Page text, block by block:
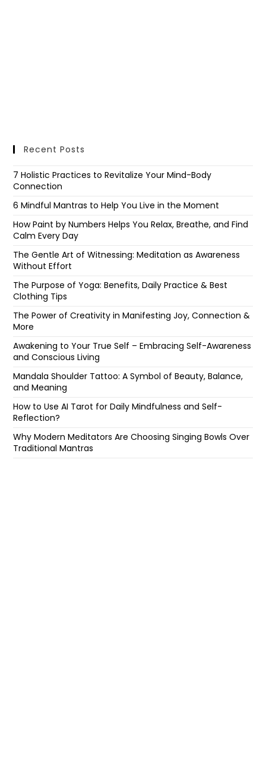
Recent Posts
7 Holistic Practices to Revitalize Your Mind-Body
Connection
6 Mindful Mantras to Help You Live in the Moment
How Paint by Numbers Helps You Relax, Breathe, and Find
Calm Every Day
The Gentle Art of Witnessing: Meditation as Awareness
Without Effort
The Purpose of Yoga: Benefits, Daily Practice & Best
Clothing Tips
The Power of Creativity in Manifesting Joy, Connection &
More
Awakening to Your True Self – Embracing Self-Awareness
and Conscious Living
Mandala Shoulder Tattoo: A Symbol of Beauty, Balance,
and Meaning
How to Use AI Tarot for Daily Mindfulness and Self-
Reflection?
Why Modern Meditators Are Choosing Singing Bowls Over
Traditional Mantras